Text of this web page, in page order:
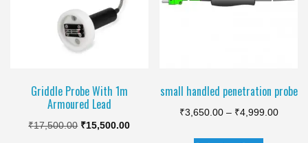
Griddle Probe With 1m
Armoured Lead
₹17,500.00 Original
₹15,500.00Current
small handled penetration probe
₹3,650.00 – ₹4,999.00Price
This